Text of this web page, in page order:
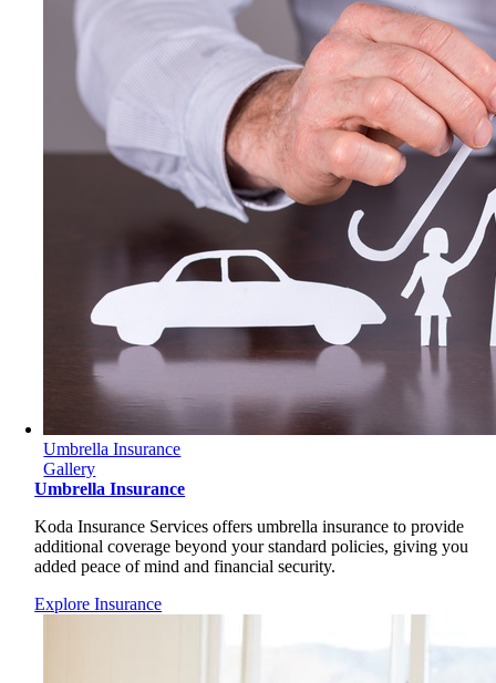
Umbrella Insurance
Gallery
Umbrella Insurance
Koda Insurance Services offers umbrella insurance to provide
additional coverage beyond your standard policies, giving you
added peace of mind and financial security.
Explore Insurance